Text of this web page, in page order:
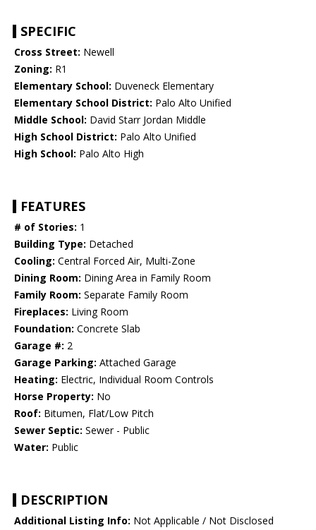
SPECIFIC
Cross Street: Newell
Zoning: R1
Elementary School: Duveneck Elementary
Elementary School District: Palo Alto Unified
Middle School: David Starr Jordan Middle
High School District: Palo Alto Unified
High School: Palo Alto High
FEATURES
# of Stories: 1
Building Type: Detached
Cooling: Central Forced Air, Multi-Zone
Dining Room: Dining Area in Family Room
Family Room: Separate Family Room
Fireplaces: Living Room
Foundation: Concrete Slab
Garage #: 2
Garage Parking: Attached Garage
Heating: Electric, Individual Room Controls
Horse Property: No
Roof: Bitumen, Flat/Low Pitch
Sewer Septic: Sewer - Public
Water: Public
DESCRIPTION
Additional Listing Info: Not Applicable / Not Disclosed